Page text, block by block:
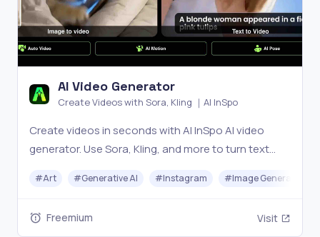
AI Video Generator
Create Videos with Sora, Kling ｜AI InSpo
Create videos in seconds with AI InSpo AI video
generator. Use Sora, Kling, and more to turn text
and social media—fast, easy, and powerful.
#Art #Generative AI #Instagram #Image Generator
Freemium Visit